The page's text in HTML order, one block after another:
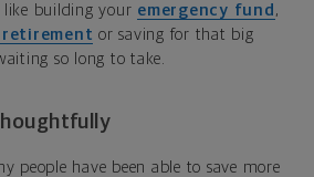
like building your emergency fund ,
retirement or saving for that big
so long to take.
people have been able to save more